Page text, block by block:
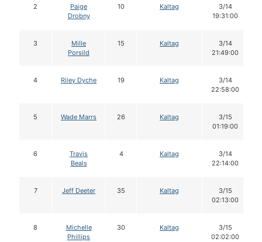
2
Paige
Drobny
10 Kaltag
3/14
19:31:00
3
Mille
Porsild
15 Kaltag
3/14
21:49:00
4 Riley Dyche 19 Kaltag
3/14
22:58:00
5 Wade Marrs 26 Kaltag
3/15
01:19:00
6
Travis
Beals
4 Kaltag
3/14
22:14:00
7 Jeff Deeter 35 Kaltag
3/15
02:13:00
8
Michelle
Phillips
30 Kaltag
3/15
02:02:00